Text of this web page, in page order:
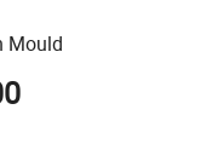
Mould